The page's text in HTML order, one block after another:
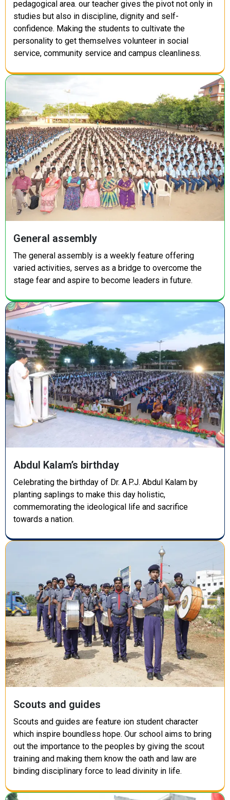
pedagogical area. our teacher gives the pivot not only in
studies but also in discipline, dignity and self-
confidence. Making the students to cultivate the
personality to get themselves volunteer in social
service, community service and campus cleanliness.
General assembly
The general assembly is a weekly feature offering
varied activities, serves as a bridge to overcome the
stage fear and aspire to become leaders in future.
Abdul Kalam’s birthday
Celebrating the birthday of Dr. A.P.J. Abdul Kalam by
planting saplings to make this day holistic,
commemorating the ideological life and sacrifice
towards a nation.
Scouts and guides
Scouts and guides are feature ion student character
which inspire boundless hope. Our school aims to bring
out the importance to the peoples by giving the scout
training and making them know the oath and law are
binding disciplinary force to lead divinity in life.